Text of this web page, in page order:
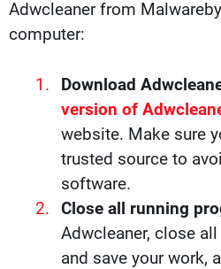
Adwcleaner from
computer:
Download
version of
website. Make sure
trusted source to
software.
Close all running
Adwcleaner, close
and save your work,